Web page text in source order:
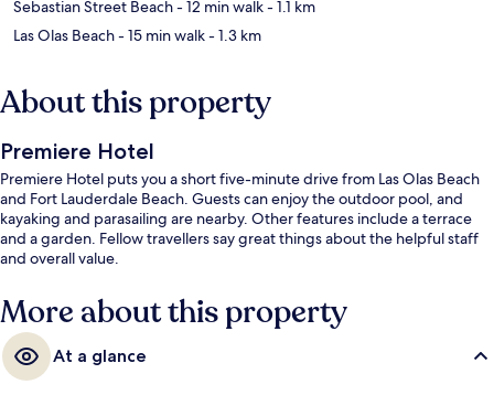
Sebastian Street Beach- 12 min walk- 1.1 km
Las Olas Beach- 15 min walk- 1.3 km
About this property
Premiere Hotel
Premiere Hotel puts you a short five-minute drive from Las Olas Beach
and Fort Lauderdale Beach. Guests can enjoy the outdoor pool, and
kayaking and parasailing are nearby. Other features include a terrace
and a garden. Fellow travellers say great things about the helpful staff
and overall value.
More about this property
At a glance